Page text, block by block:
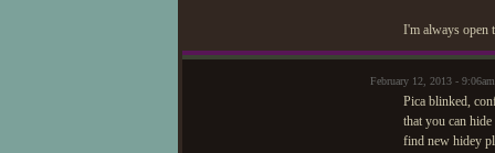
I'm always open
February 12, 2013 -
Pica blinked,
that you can
find new hidey